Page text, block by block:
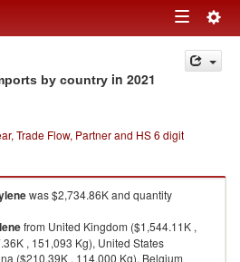
Toggle
navigation
by country in 2021
Trade Flow, Partner and HS 6 digit
was $2,734.86K and quantity
from United Kingdom ($1,544.11K ,
, 151,093 Kg), United States
($210.39K , 114,000 Kg), Belgium